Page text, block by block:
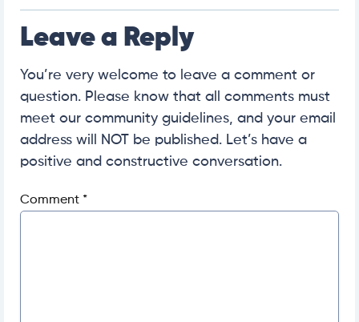
Leave a Reply
You’re very welcome to leave a comment or
question. Please know that all comments must
meet our community guidelines, and your email
address will NOT be published. Let’s have a
positive and constructive conversation.
Comment *